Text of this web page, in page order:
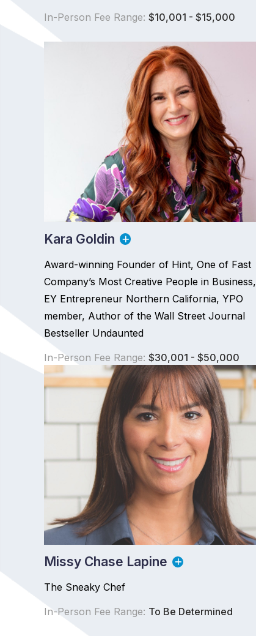
In-Person Fee Range: $10,001 - $15,000
Kara Goldin
Award-winning Founder of Hint, One of Fast
Company’s Most Creative People in Business,
EY Entrepreneur Northern California, YPO
member, Author of the Wall Street Journal
Bestseller Undaunted
In-Person Fee Range: $30,001 - $50,000
Missy Chase Lapine
The Sneaky Chef
In-Person Fee Range: To Be Determined